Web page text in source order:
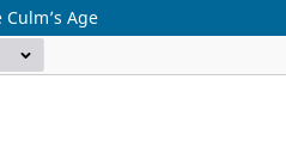
Age